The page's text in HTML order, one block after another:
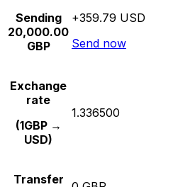
Sending
20,000.00
GBP
+359.79 USD
Send now
Exchange
rate
(1GBP →
USD)
1.336500
Transfer